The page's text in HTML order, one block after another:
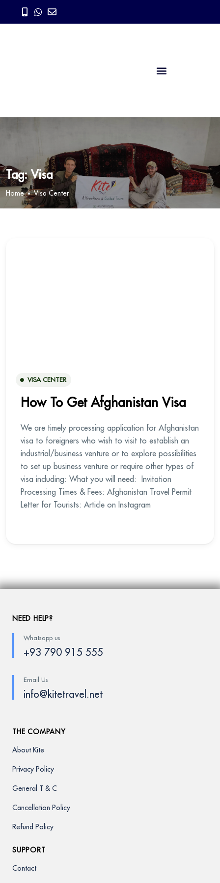
Tag:Visa
Home Visa Center
VISA CENTER
How To Get Afghanistan Visa
We are timely processing application for Afghanistan
visa to foreigners who wish to visit to establish an
industrial/business venture or to explore possibilities
to set up business venture or require other types of
visa including: What you will need: Invitation
Processing Times & Fees: Afghanistan Travel Permit
Letter for Tourists: Article on Instagram
NEED HELP?
Whatsapp us
+93 790 915 555
Email Us
info@kitetravel.net
THE COMPANY
About Kite
Privacy Policy
General T & C
Cancellation Policy
Refund Policy
SUPPORT
Contact